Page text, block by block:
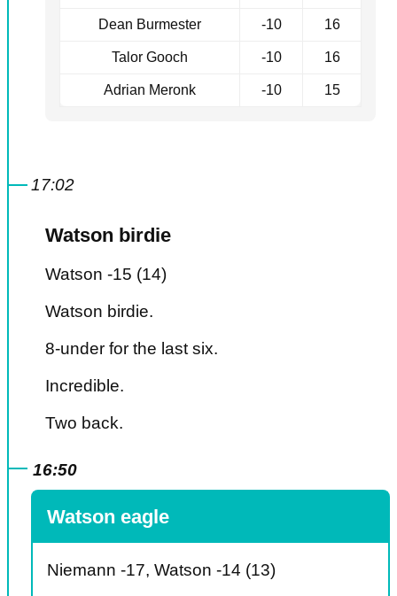
Dean Burmester -10 16
Talor Gooch -10 16
Adrian Meronk -10 15
17:02
Watson birdie
Watson -15 (14)
Watson birdie.
8-under for the last six.
Incredible.
Two back.
16:50
Watson eagle
Niemann -17, Watson -14 (13)